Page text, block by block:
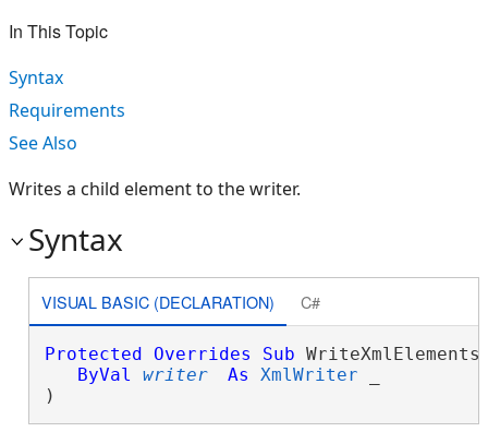
In This Topic
Syntax
Requirements
See Also
Writes a child element to the writer.
Syntax
VISUAL BASIC (DECLARATION) C#
Protected Overrides Sub
ByVal
writer As XmlWriter
)